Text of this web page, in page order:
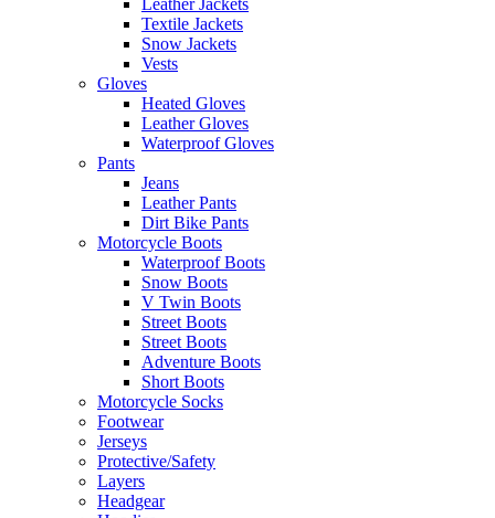
Leather Jackets
Textile Jackets
Snow Jackets
Vests
Gloves
Heated Gloves
Leather Gloves
Waterproof Gloves
Pants
Jeans
Leather Pants
Dirt Bike Pants
Motorcycle Boots
Waterproof Boots
Snow Boots
V Twin Boots
Street Boots
Street Boots
Adventure Boots
Short Boots
Motorcycle Socks
Footwear
Jerseys
Protective/Safety
Layers
Headgear